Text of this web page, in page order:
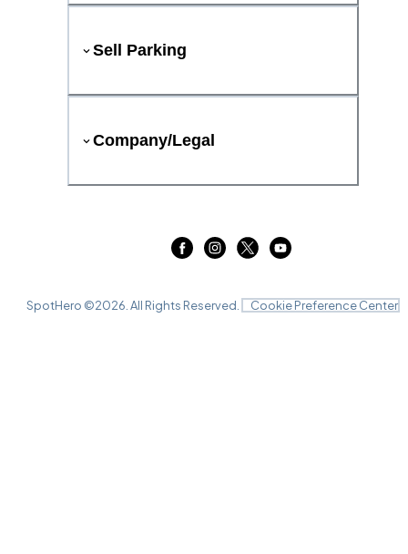
Sell Parking
Company/Legal
SpotHero ©2026 . All Rights Reserved. Cookie Preference Center